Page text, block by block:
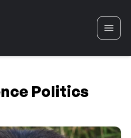
Politics